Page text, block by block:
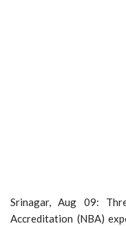
Srinagar, Aug 09:
Accreditation (NBA)